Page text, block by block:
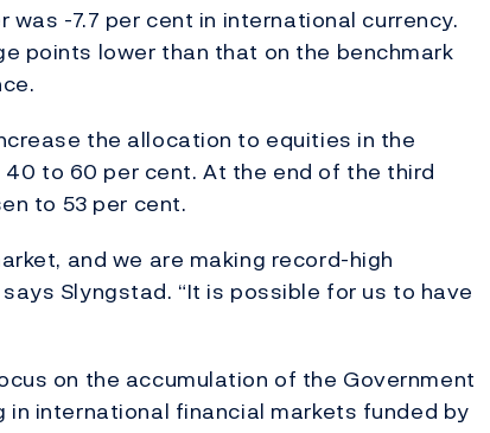
-7.7 per cent in international currency.
points lower than that on the benchmark
the allocation to equities in the
to 60 per cent. At the end of the third
to 53 per cent.
and we are making record-high
Slyngstad. “It is possible for us to have
on the accumulation of the Government
in international financial markets funded by